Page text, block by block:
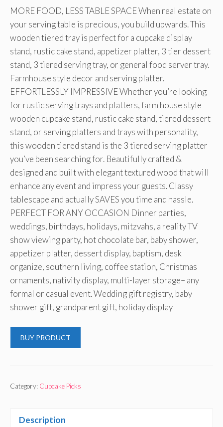
MORE FOOD, LESS TABLE SPACE When real estate on
your serving table is precious, you build upwards. This
wooden tiered tray is perfect for a cupcake display
stand, rustic cake stand, appetizer platter, 3 tier dessert
stand, 3 tiered serving tray, or general food server tray.
Farmhouse style decor and serving platter.
EFFORTLESSLY IMPRESSIVE Whether you’re looking
for rustic serving trays and platters, farm house style
wooden cupcake stand, rustic cake stand, tiered dessert
stand, or serving platters and trays with personality,
this wooden tiered stand is the 3 tiered serving platter
you’ve been searching for. Beautifully crafted &
designed and built with elegant textured wood that will
enhance any event and impress your guests. Classy
tablescape and actually SAVES you time and hassle.
PERFECT FOR ANY OCCASION Dinner parties,
weddings, birthdays, holidays, mitzvahs, a reality TV
show viewing party, hot chocolate bar, baby shower,
appetizer platter, dessert display, baptism, desk
organize, southern living, coffee station, Christmas
ornaments, nativity display, multi-layer storage– any
formal or casual event. Wedding gift registry, baby
shower gift, grandparent gift, holiday display
BUY PRODUCT
Category: Cupcake Picks
Description